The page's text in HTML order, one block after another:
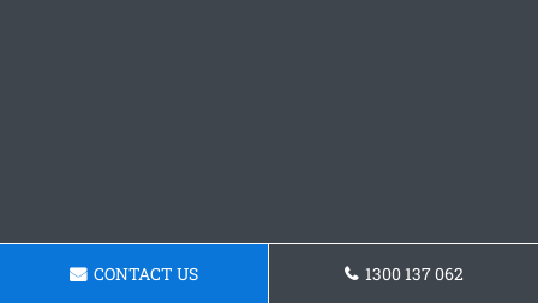
CONTACT US 1300 137 062